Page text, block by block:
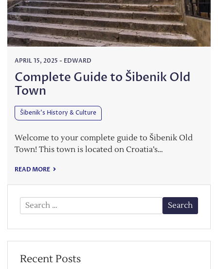
APRIL 15, 2025 - EDWARD
Complete Guide to Šibenik Old
Town
Šibenik’s History & Culture
Welcome to your complete guide to Šibenik Old
Town! This town is located on Croatia’s…
READ MORE
Search
for:
Recent Posts